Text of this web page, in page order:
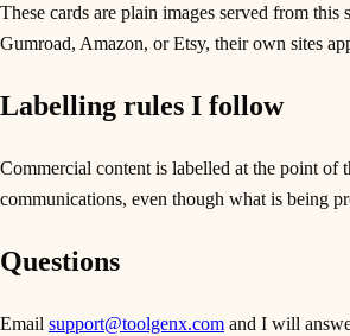
These cards are plain images served from
Gumroad, Amazon, or Etsy, their own sites
Labelling rules I follow
Commercial content is labelled at the point
communications, even though what is being
Questions
Email support@toolgenx.com and I will